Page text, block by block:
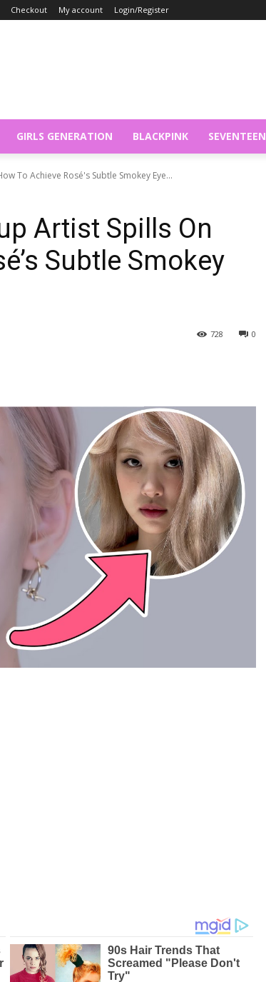
Checkout My account Login/Register
GIRLS GENERATION BLACKPINK SEVENTEEN
To Achieve Rosé's Subtle Smokey Eye...
Artist Spills On
Subtle Smokey
0
728